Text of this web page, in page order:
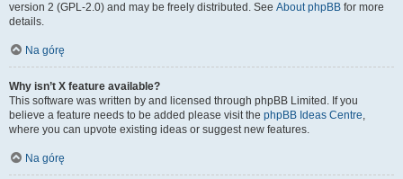
version 2 (GPL-2.0) and may be freely distributed. See About phpBB for more
details.
Na górę
Why isn’t X feature available?
This software was written by and licensed through phpBB Limited. If you
believe a feature needs to be added please visit the phpBB Ideas Centre,
where you can upvote existing ideas or suggest new features.
Na górę